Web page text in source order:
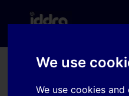
We use
We use cookies
Sliding